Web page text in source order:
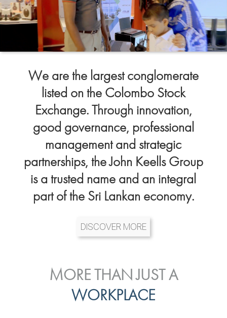
We are the largest conglomerate
listed on the Colombo Stock
Exchange. Through innovation,
good governance, professional
management and strategic
partnerships, the John Keells Group
is a trusted name and an integral
part of the Sri Lankan economy.
DISCOVER MORE
INVESTOR
RELATIONS
ENVIRONMENTAL, SOCIAL
& GOVERNANCE
MORE THAN JUST A
WORKPLACE